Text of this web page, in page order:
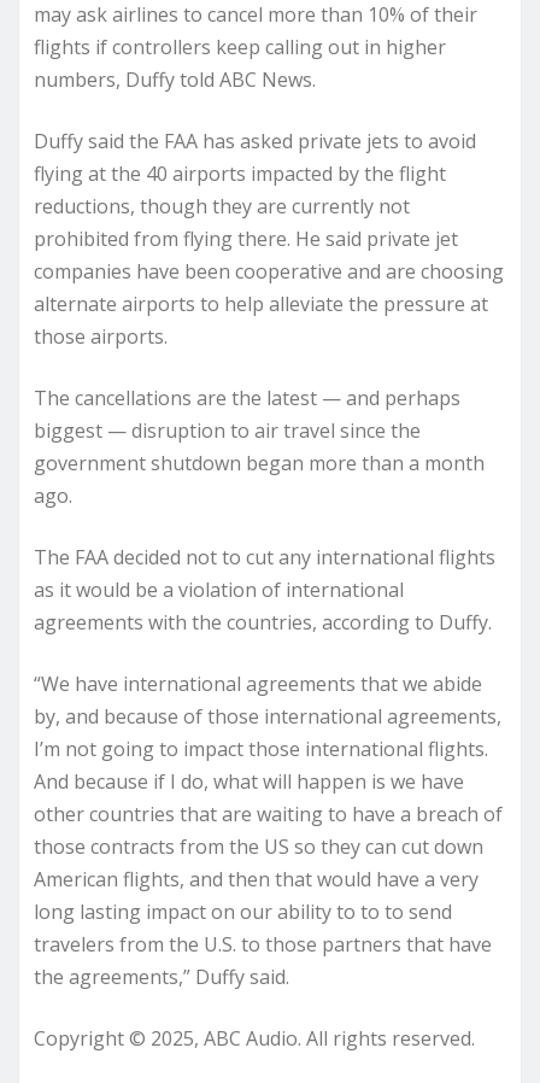
may ask airlines to cancel more than 10% of their
flights if controllers keep calling out in higher
numbers, Duffy told ABC News.
Duffy said the FAA has asked private jets to avoid
flying at the 40 airports impacted by the flight
reductions, though they are currently not
prohibited from flying there. He said private jet
companies have been cooperative and are choosing
alternate airports to help alleviate the pressure at
those airports.
The cancellations are the latest — and perhaps
biggest — disruption to air travel since the
government shutdown began more than a month
ago.
The FAA decided not to cut any international flights
as it would be a violation of international
agreements with the countries, according to Duffy.
“We have international agreements that we abide
by, and because of those international agreements,
I’m not going to impact those international flights.
And because if I do, what will happen is we have
other countries that are waiting to have a breach of
those contracts from the US so they can cut down
American flights, and then that would have a very
long lasting impact on our ability to to to send
travelers from the U.S. to those partners that have
the agreements,” Duffy said.
Copyright © 2025, ABC Audio. All rights reserved.